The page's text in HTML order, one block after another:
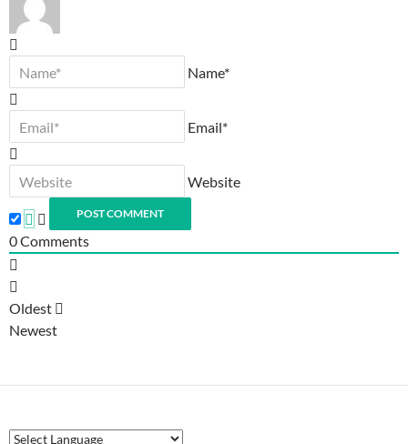
Name*
Email*
Website
0Comments
Oldest
Newest